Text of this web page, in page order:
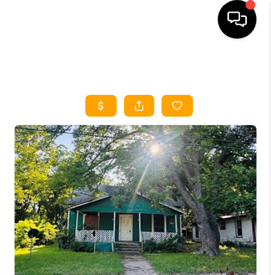
SEARCH LISTINGS
HOME VALUE
BUYING
SELLING
WHO WE ARE
REVIEWS
FINANCING